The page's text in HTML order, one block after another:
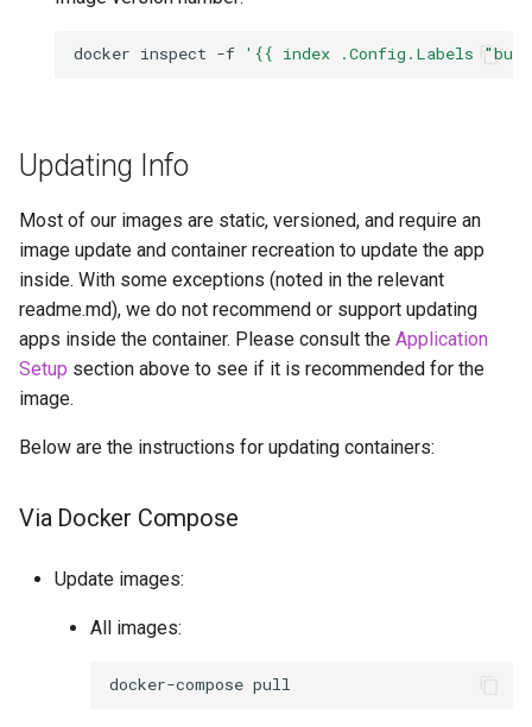
docker inspect -f '{{ index .Config.Labels
Updating Info
Most of our images are static, versioned, and require an
image update and container recreation to update the app
inside. With some exceptions (noted in the relevant
readme.md), we do not recommend or support updating
apps inside the container. Please consult the Application
Setup section above to see if it is recommended for the
image.
Below are the instructions for updating containers:
Via Docker Compose
Update images:
All images:
docker-compose